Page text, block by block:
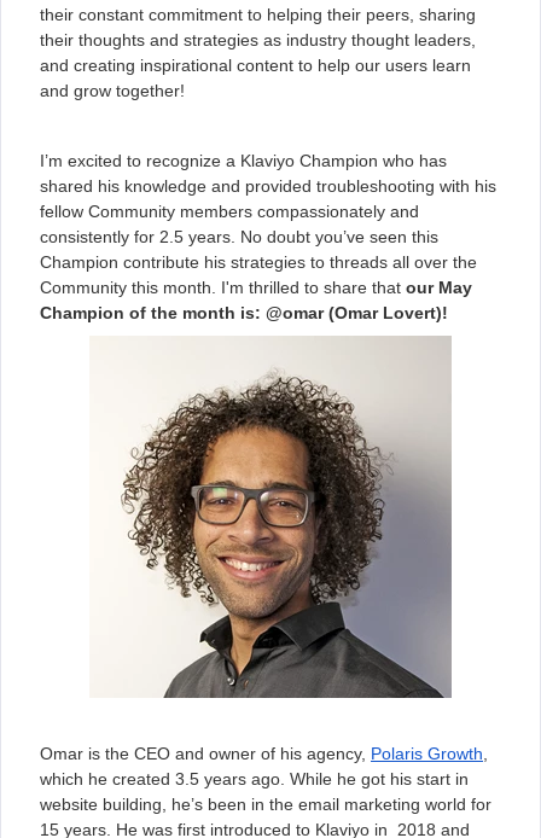
their constant commitment to helping their peers, sharing
their thoughts and strategies as industry thought leaders,
and creating inspirational content to help our users learn
and grow together!
I’m excited to recognize a Klaviyo Champion who has
shared his knowledge and provided troubleshooting with his
fellow Community members compassionately and
consistently for 2.5 years. No doubt you’ve seen this
Champion contribute his strategies to threads all over the
Community this month. I'm thrilled to share that our May
Champion of the month is: @omar (Omar Lovert)!
Omar is the CEO and owner of his agency, Polaris Growth
which he created 3.5 years ago. While he got his start in
website building, he’s been in the email marketing world for
15 years. He was first introduced to Klaviyo in 2018 and